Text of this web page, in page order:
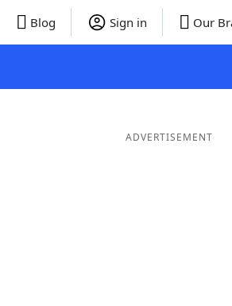
Blog Sign in Our
ADVERTISEMENT